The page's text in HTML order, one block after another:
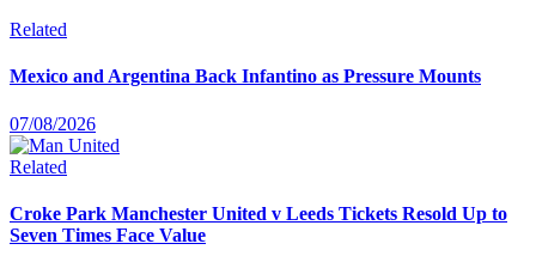
Related
Mexico and Argentina Back Infantino as Pressure Mounts
07/08/2026
Related
Croke Park Manchester United v Leeds Tickets Resold Up to
Seven Times Face Value